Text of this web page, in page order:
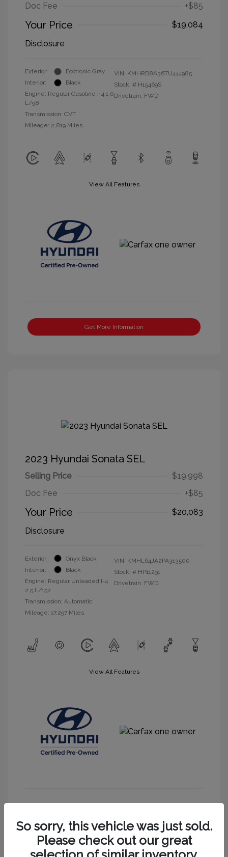
Doc Fee
+$85
Your Price
$19,084
Disclosure
Exterior:
Ecotronic Gray
Interior:
Black
Engine: Regular Gasoline I-4 1.6
L/98
Transmission: CVT
Mileage: 2,819 Miles
VIN: KMHRB8A36TU444985
Stock: # H15469S
Drivetrain: FWD
View All Features
Get More Information
2023 Hyundai Sonata SEL
Selling Price
$19,998
Doc Fee
+$85
Your Price
$20,083
Disclosure
Exterior:
Onyx Black
Interior:
Black
Engine: Regular Unleaded I-4
2.5 L/152
Transmission: Automatic
Mileage: 17,297 Miles
VIN: KMHL64JA2PA313500
Stock: # HP11291
Drivetrain: FWD
View All Features
So sorry, this vehicle was just sold.
Please check out our great